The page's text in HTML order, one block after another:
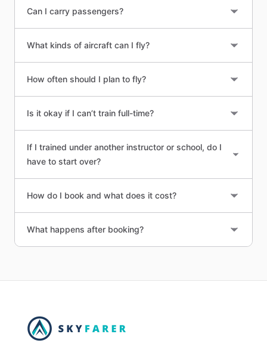
Can I carry passengers?
What kinds of aircraft can I fly?
How often should I plan to fly?
Is it okay if I can’t train full-time?
If I trained under another instructor or school, do I
have to start over?
How do I book and what does it cost?
What happens after booking?